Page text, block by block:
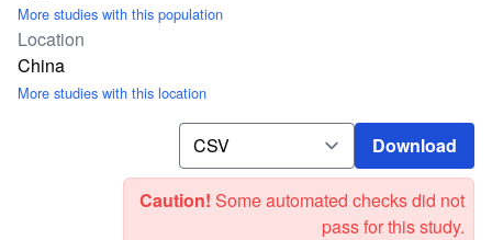
More studies with this population
Location
China
More studies with this location
Download Download
Caution! Some automated checks did not
pass for this study.